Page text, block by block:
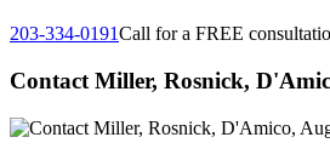
203-334-0191Call for a FREE
Contact Miller, Rosnick,